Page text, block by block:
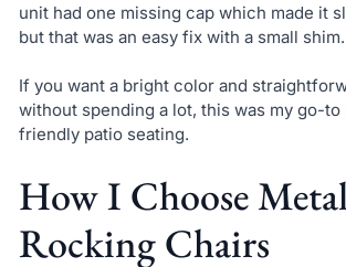
unit had one missing cap which made it
but that was an easy fix with a small shim.
If you want a bright color and
without spending a lot, this was my go-
friendly patio seating.
How I Choose
Rocking Chairs